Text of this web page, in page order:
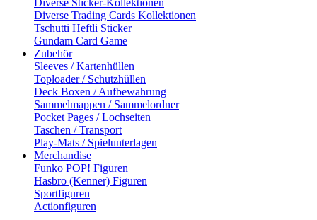
Diverse Sticker-Kollektionen
Diverse Trading Cards Kollektionen
Tschutti Heftli Sticker
Gundam Card Game
Zubehör
Sleeves / Kartenhüllen
Toploader / Schutzhüllen
Deck Boxen / Aufbewahrung
Sammelmappen / Sammelordner
Pocket Pages / Lochseiten
Taschen / Transport
Play-Mats / Spielunterlagen
Merchandise
Funko POP! Figuren
Hasbro (Kenner) Figuren
Sportfiguren
Actionfiguren